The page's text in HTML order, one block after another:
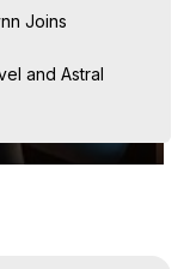
Joins
and Astral
Experiences.
Hughes